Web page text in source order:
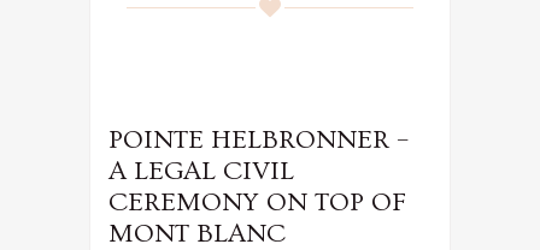
POINTE HELBRONNER –
A LEGAL CIVIL
CEREMONY ON TOP OF
MONT BLANC